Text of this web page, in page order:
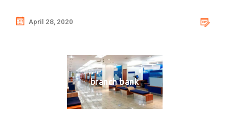
April 28, 2020
branch bank